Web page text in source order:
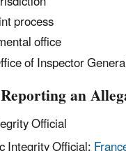
process
office
of Inspector
an
Official